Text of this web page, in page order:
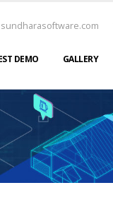
DEMO GALLERY